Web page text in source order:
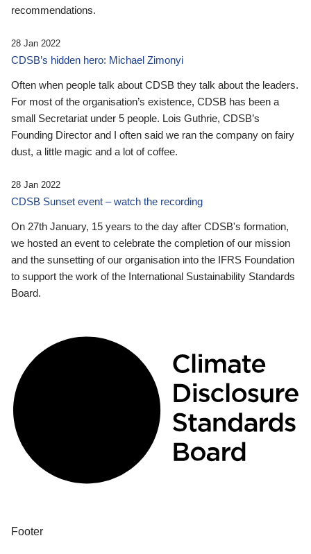
recommendations.
28 Jan 2022
CDSB’s hidden hero: Michael Zimonyi
Often when people talk about CDSB they talk about the leaders.
For most of the organisation’s existence, CDSB has been a
small Secretariat under 5 people. Lois Guthrie, CDSB’s
Founding Director and I often said we ran the company on fairy
dust, a little magic and a lot of coffee.
28 Jan 2022
CDSB Sunset event – watch the recording
On 27th January, 15 years to the day after CDSB's formation,
we hosted an event to celebrate the completion of our mission
and the sunsetting of our organisation into the IFRS Foundation
to support the work of the International Sustainability Standards
Board.
Footer